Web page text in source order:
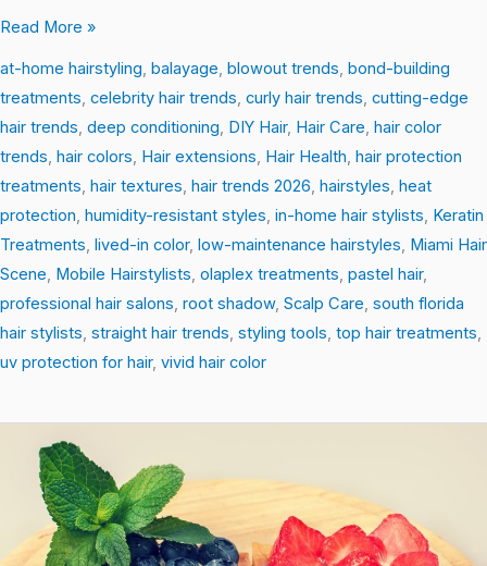
Read More »
at-home hairstyling, balayage, blowout trends, bond-building
treatments, celebrity hair trends, curly hair trends, cutting-edge
hair trends, deep conditioning, DIY Hair, Hair Care, hair color
trends, hair colors, Hair extensions, Hair Health, hair protection
treatments, hair textures, hair trends 2026, hairstyles, heat
protection, humidity-resistant styles, in-home hair stylists, Keratin
Treatments, lived-in color, low-maintenance hairstyles, Miami Hair
Scene, Mobile Hairstylists, olaplex treatments, pastel hair,
professional hair salons, root shadow, Scalp Care, south florida
hair stylists, straight hair trends, styling tools, top hair treatments,
uv protection for hair, vivid hair color
Revival:
Easy